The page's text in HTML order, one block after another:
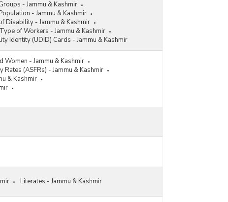
- Jammu & Kashmir
- Jammu & Kashmir
Disability - Jammu & Kashmir
of Workers - Jammu & Kashmir
Identity (UDID) Cards - Jammu & Kashmir
Women - Jammu & Kashmir
Rates (ASFRs) - Jammu & Kashmir
& Kashmir
Literates - Jammu & Kashmir